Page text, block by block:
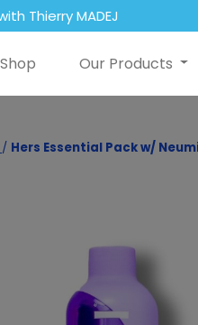
Thierry MADEJ
Shop Our Products
/ Hers Essential Pack w/